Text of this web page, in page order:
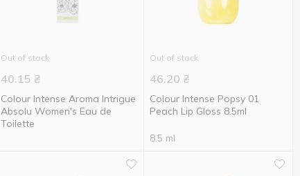
Out of stock
40.15 ₴
Colour Intense Aroma Intrigue
Absolu Women's Eau de
Toilette
Out of stock
46.20 ₴
Colour Intense Popsy 01
Peach Lip Gloss 8.5ml
8.5 ml